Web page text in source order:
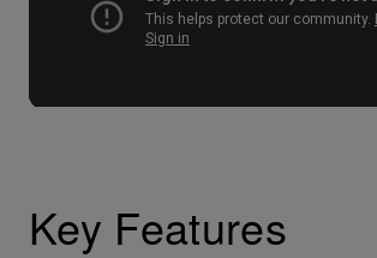
Key Features